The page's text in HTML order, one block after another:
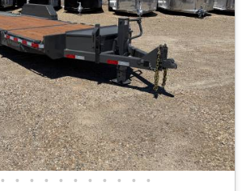
• • • • • • • • • • •